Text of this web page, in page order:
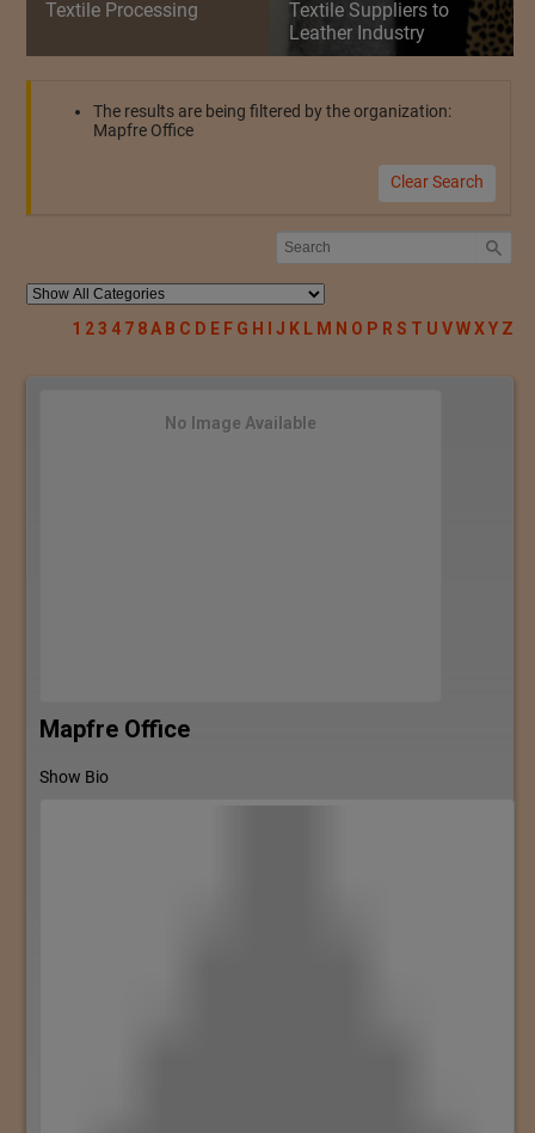
Textile Processing
Textile Suppliers to
Leather Industry
The results are being filtered by the organization:
Mapfre Office
Clear Search
1 23 4 7 8A B C D E F G H I J K L M N O P R S T U VWXY Z
No Image Available
Mapfre Office
Show Bio